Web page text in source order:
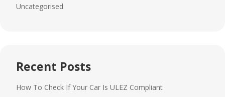
Uncategorised
Recent Posts
How To Check If Your Car Is ULEZ Compliant